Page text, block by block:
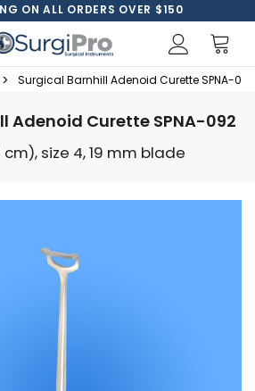
ON ALL ORDERS OVER $150
Surgical Barnhill Adenoid Curette SPNA-092
Adenoid Curette SPNA-092
cm), size 4, 19 mm blade